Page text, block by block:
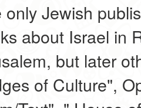
Jewish
about Israel in
but later
of Culture",